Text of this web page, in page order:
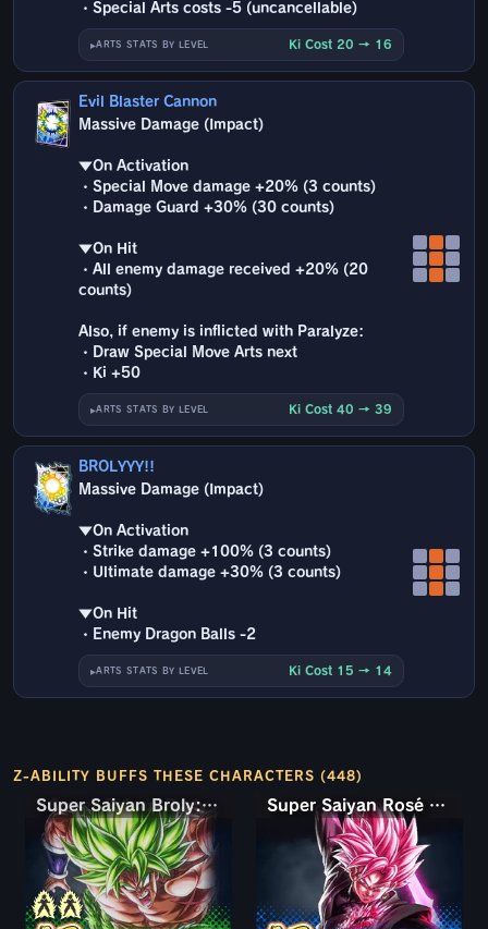
・Special Arts costs -5 (uncancellable)
ARTS STATS BY LEVEL Ki Cost 20 → 16
Evil Blaster Cannon
Massive Damage (Impact)
▼On Activation
・Special Move damage +20% (3 counts)
・Damage Guard +30% (30 counts)
▼On Hit
・All enemy damage received +20% (20
counts)
Also, if enemy is inflicted with Paralyze:
・Draw Special Move Arts next
・Ki +50
ARTS STATS BY LEVEL Ki Cost 40 → 39
BROLYYY!!
Massive Damage (Impact)
▼On Activation
・Strike damage +100% (3 counts)
・Ultimate damage +30% (3 counts)
▼On Hit
・Enemy Dragon Balls -2
ARTS STATS BY LEVEL Ki Cost 15 → 14
Z-ABILITY BUFFS THESE CHARACTERS (448)
Super Saiyan Broly: Full Power Super Saiyan Rosé Ultra Supervillain Goku Black